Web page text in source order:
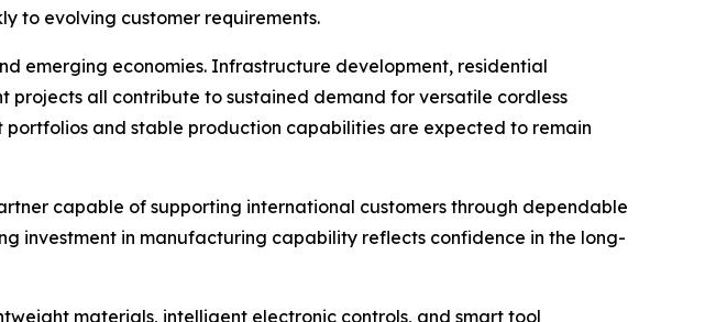
to evolving customer requirements.
emerging economies. Infrastructure development, residential
projects all contribute to sustained demand for versatile cordless
portfolios and stable production capabilities are expected to remain
capable of supporting international customers through dependable
investment in manufacturing capability reflects confidence in the long-
materials, intelligent electronic controls, and smart tool